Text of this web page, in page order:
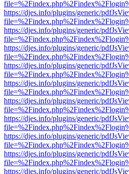
https://djes.info/plugins/generic/
https://djes.info/plugins/generic/
https://djes.info/plugins/generic/
https://djes.info/plugins/generic/
https://djes.info/plugins/generic/
https://djes.info/plugins/generic/
https://djes.info/plugins/generic/
https://djes.info/plugins/generic/
https://djes.info/plugins/generic/
https://djes.info/plugins/generic/